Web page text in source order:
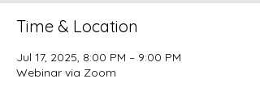
Time & Location
Jul 17, 2025, 8:00 PM – 9:00 PM
Webinar via Zoom